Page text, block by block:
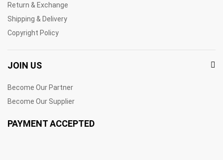
Return & Exchange
Shipping & Delivery
Copyright Policy
JOIN US
Become Our Partner
Become Our Supplier
PAYMENT ACCEPTED